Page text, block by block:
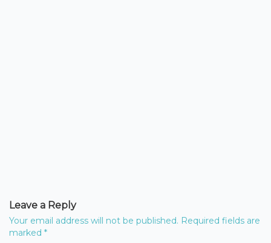
Leave a Reply
Your email address will not be published. Required fields are
marked *